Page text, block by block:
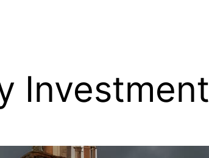
Investment